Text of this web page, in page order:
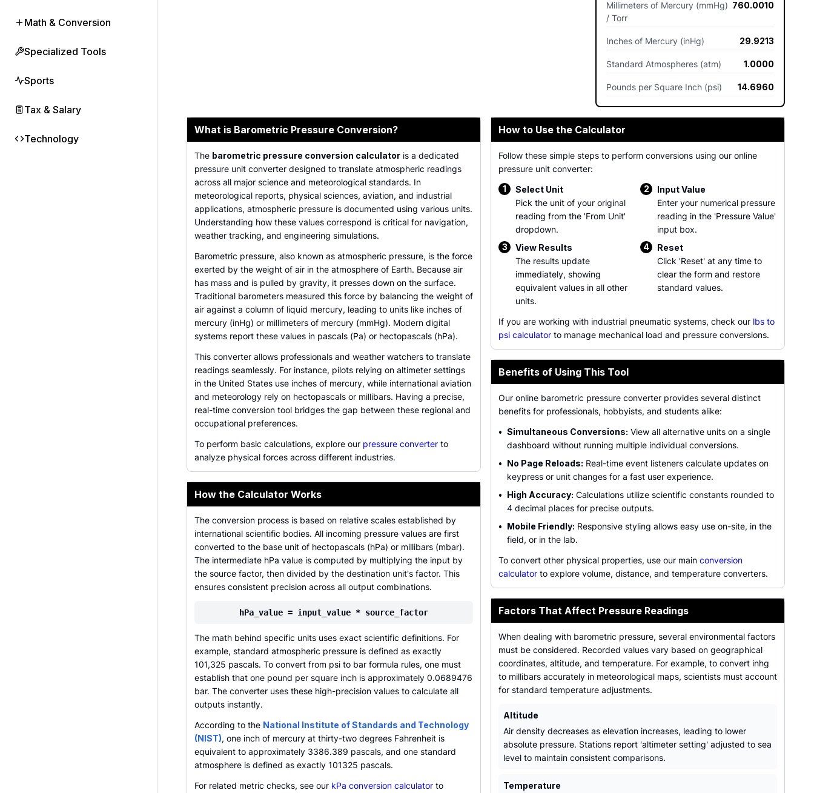
Math & Conversion
Specialized Tools
Sports
Tax & Salary
Technology
Millimeters of Mercury (mmHg)
/ Torr
760.0010
Inches of Mercury (inHg) 29.9213
Standard Atmospheres (atm) 1.0000
Pounds per Square Inch (psi) 14.6960
What is Barometric Pressure Conversion?
The barometric pressure conversion calculator is a dedicated
pressure unit converter designed to translate atmospheric readings
across all major science and meteorological standards. In
meteorological reports, physical sciences, aviation, and industrial
applications, atmospheric pressure is documented using various units.
Understanding how these values correspond is critical for navigation,
weather tracking, and engineering simulations.
Barometric pressure, also known as atmospheric pressure, is the force
exerted by the weight of air in the atmosphere of Earth. Because air
has mass and is pulled by gravity, it presses down on the surface.
Traditional barometers measured this force by balancing the weight of
air against a column of liquid mercury, leading to units like inches of
mercury (inHg) or millimeters of mercury (mmHg). Modern digital
systems report these values in pascals (Pa) or hectopascals (hPa).
This converter allows professionals and weather watchers to translate
readings seamlessly. For instance, pilots relying on altimeter settings
in the United States use inches of mercury, while international aviation
and meteorology rely on hectopascals or millibars. Having a precise,
real-time conversion tool bridges the gap between these regional and
occupational preferences.
To perform basic calculations, explore our pressure converter to
analyze physical forces across different industries.
How the Calculator Works
The conversion process is based on relative scales established by
international scientific bodies. All incoming pressure values are first
converted to the base unit of hectopascals (hPa) or millibars (mbar).
The intermediate hPa value is computed by multiplying the input by
the source factor, then divided by the destination unit's factor. This
ensures consistent precision across all output combinations.
hPa_value = input_value * source_factor
The math behind specific units uses exact scientific definitions. For
example, standard atmospheric pressure is defined as exactly
101,325 pascals. To convert from psi to bar formula rules, one must
establish that one pound per square inch is approximately 0.0689476
bar. The converter uses these high-precision values to calculate all
outputs instantly.
According to the National Institute of Standards and Technology
(NIST), one inch of mercury at thirty-two degrees Fahrenheit is
equivalent to approximately 3386.389 pascals, and one standard
atmosphere is defined as exactly 101325 pascals.
For related metric checks, see our kPa conversion calculator to
How to Use the Calculator
Follow these simple steps to perform conversions using our online
pressure unit converter:
1
Select Unit
Pick the unit of your original
reading from the 'From Unit'
dropdown.
2
Input Value
Enter your numerical pressure
reading in the 'Pressure Value'
input box.
3
View Results
The results update
immediately, showing
equivalent values in all other
units.
4
Reset
Click 'Reset' at any time to
clear the form and restore
standard values.
If you are working with industrial pneumatic systems, check our lbs to
psi calculator to manage mechanical load and pressure conversions.
Benefits of Using This Tool
Our online barometric pressure converter provides several distinct
benefits for professionals, hobbyists, and students alike:
• Simultaneous Conversions: View all alternative units on a single
dashboard without running multiple individual conversions.
• No Page Reloads: Real-time event listeners calculate updates on
keypress or unit changes for a fast user experience.
• High Accuracy: Calculations utilize scientific constants rounded to
4 decimal places for precise outputs.
• Mobile Friendly: Responsive styling allows easy use on-site, in the
field, or in the lab.
To convert other physical properties, use our main conversion
calculator to explore volume, distance, and temperature converters.
Factors That Affect Pressure Readings
When dealing with barometric pressure, several environmental factors
must be considered. Recorded values vary based on geographical
coordinates, altitude, and temperature. For example, to convert inhg
to millibars accurately in meteorological maps, scientists must account
for standard temperature adjustments.
Altitude
Air density decreases as elevation increases, leading to lower
absolute pressure. Stations report 'altimeter setting' adjusted to sea
level to maintain consistent comparisons.
Temperature